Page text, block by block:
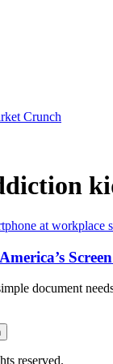
Crunch
document
reserved.